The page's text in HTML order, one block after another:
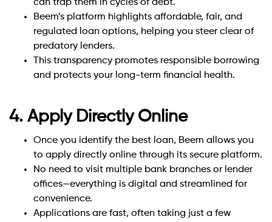
can trap them in cycles of debt.
Beem’s platform highlights affordable, fair, and
regulated loan options, helping you steer clear of
predatory lenders.
This transparency promotes responsible borrowing
and protects your long-term financial health.
4. Apply Directly Online
Once you identify the best loan, Beem allows you
to apply directly online through its secure platform.
No need to visit multiple bank branches or lender
offices—everything is digital and streamlined for
convenience.
Applications are fast, often taking just a few